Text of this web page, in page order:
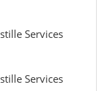
Services
Services